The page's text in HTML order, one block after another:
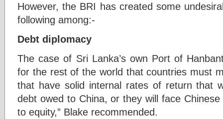
However, the BRI has created some
following among:-
Debt diplomacy
The case of Sri Lanka’s own Port of
for the rest of the world that countries must
that have solid internal rates of return that
debt owed to China, or they will face
to equity,” Blake recommended.